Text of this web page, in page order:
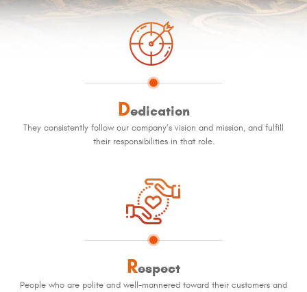
Dedication
They consistently follow our company’s vision and mission, and fulfill
their responsibilities in that role.
Respect
People who are polite and well-mannered toward their customers and